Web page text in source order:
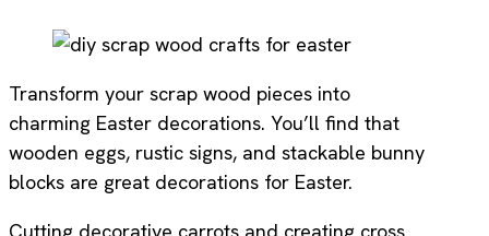
Transform your scrap wood pieces into
charming Easter decorations. You’ll find that
wooden eggs, rustic signs, and stackable bunny
blocks are great decorations for Easter.